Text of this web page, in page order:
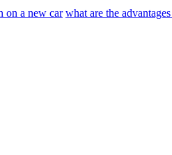
on a new car what are the